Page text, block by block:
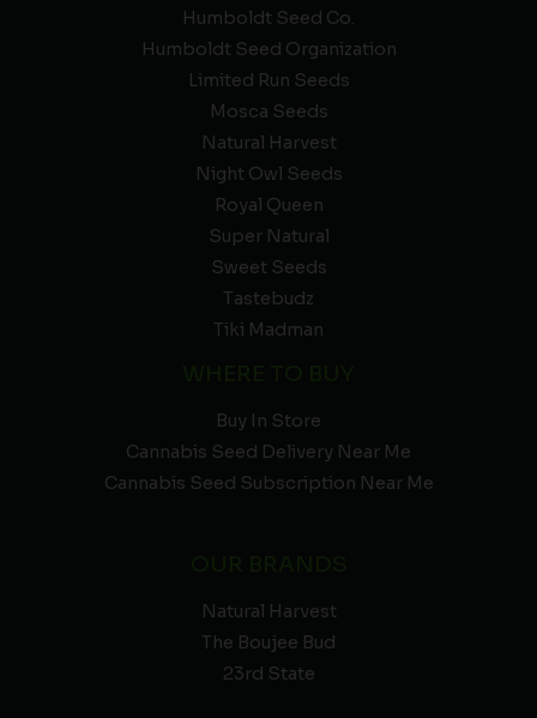
Humboldt Seed Co.
Humboldt Seed Organization
Limited Run Seeds
Mosca Seeds
Natural Harvest
Night Owl Seeds
Royal Queen
Super Natural
Sweet Seeds
Tastebudz
Tiki Madman
Buy In Store
Cannabis Seed Delivery Near Me
Cannabis Seed Subscription Near Me
Natural Harvest
The Boujee Bud
23rd State